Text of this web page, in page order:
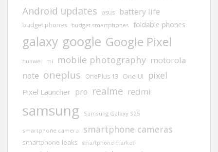
Android updates asus battery life
budget phones budget smartphones foldable phones
galaxy google Google Pixel
huawei mi mobile photography motorola
note oneplus OnePlus 13 One UI pixel
Pixel Launcher pro realme redmi
samsung Samsung Galaxy S25
smartphone camera smartphone cameras
smartphone leaks smartphone market